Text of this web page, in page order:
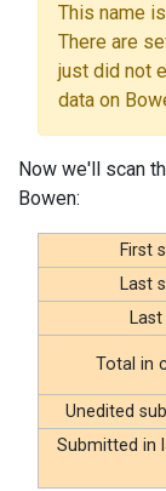
This name
There are
just did not
data on
Now we'll scan
Bowen:
First
Last
Total in
Unedited
Submitted in